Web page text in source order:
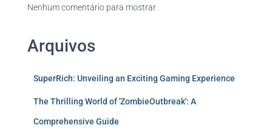
Nenhum comentário para mostrar.
Arquivos
SuperRich: Unveiling an Exciting Gaming Experience
The Thrilling World of 'ZombieOutbreak': A
Comprehensive Guide